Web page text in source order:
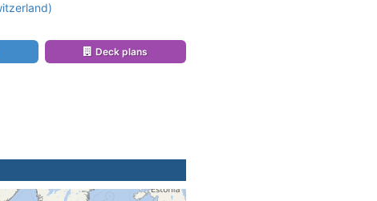
Deck plans